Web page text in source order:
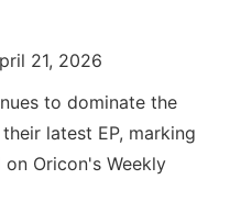
21, 2026
to dominate the
latest EP, marking
Oricon's Weekly